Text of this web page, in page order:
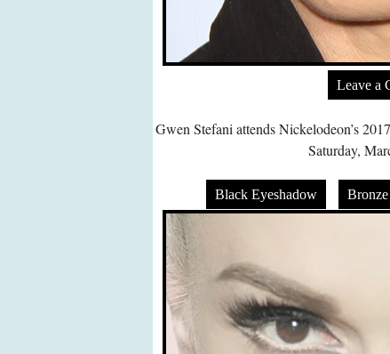
Leave a
Gwen Stefani attends Nickelodeon’s
Saturday,
Black Eyeshadow